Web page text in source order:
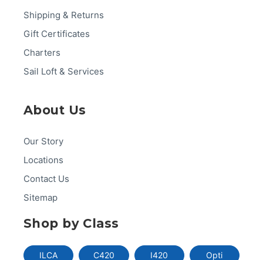
Shipping & Returns
Gift Certificates
Charters
Sail Loft & Services
About Us
Our Story
Locations
Contact Us
Sitemap
Shop by Class
ILCA C420 I420 Opti